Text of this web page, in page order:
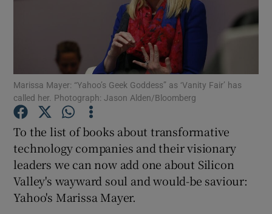
Show Motors sub sections
Show Podcasts sub sections
Marissa Mayer: “Yahoo’s Geek Goddess” as ‘Vanity Fair’ has
called her. Photograph: Jason Alden/Bloomberg
To the list of books about transformative
technology companies and their visionary
leaders we can now add one about Silicon
Valley's wayward soul and would-be saviour:
Yahoo's Marissa Mayer.